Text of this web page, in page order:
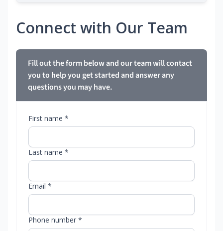
Connect with Our Team
Fill out the form below and our team will contact
you to help you get started and answer any
questions you may have.
First name *
Last name *
Email *
Phone number *